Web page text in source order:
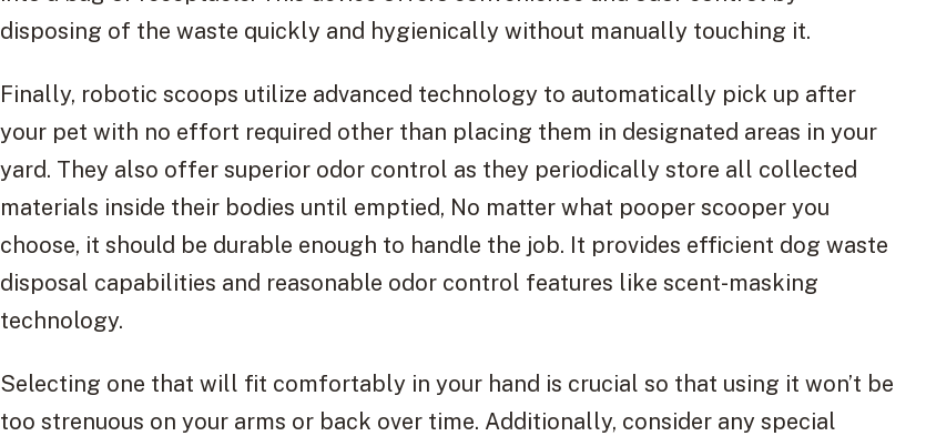
disposing of the waste quickly and hygienically without manually touching it.
Finally, robotic scoops utilize advanced technology to automatically pick up after
your pet with no effort required other than placing them in designated areas in your
yard. They also offer superior odor control as they periodically store all collected
materials inside their bodies until emptied, No matter what pooper scooper you
choose, it should be durable enough to handle the job. It provides efficient dog waste
disposal capabilities and reasonable odor control features like scent-masking
technology.
Selecting one that will fit comfortably in your hand is crucial so that using it won’t be
too strenuous on your arms or back over time. Additionally, consider any special